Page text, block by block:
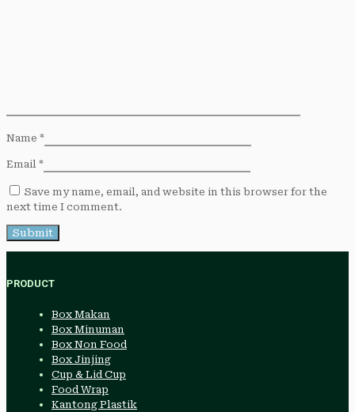
Name *
Email *
Save my name, email, and website in this browser for the
next time I comment.
PRODUCT
Box Makan
Box Minuman
Box Non Food
Box Jinjing
Cup & Lid Cup
Food Wrap
Kantong Plastik